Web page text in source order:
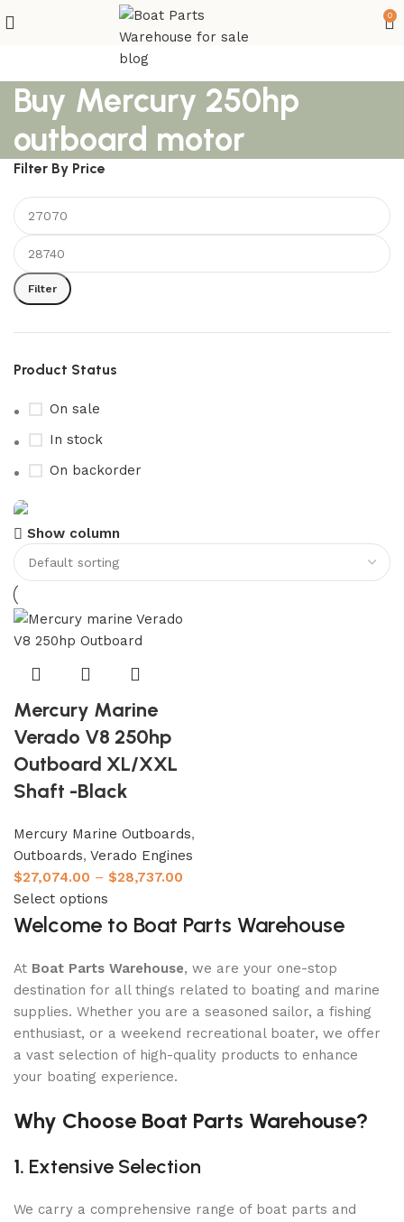
0
Buy Mercury 250hp
outboard motor
Filter By Price
Filter
Product Status
On sale
In stock
On backorder
Boat Parts Warehouse
Discount 15% Payment with BTC
0
Days
00
Hr
00
Shop Now
Show column
Mercury Marine
Verado V8 250hp
Outboard XL/XXL
Shaft -Black
Mercury Marine Outboards,
Outboards, Verado Engines
$27,074.00 – $28,737.00
Select options
Welcome to Boat Parts Warehouse
At Boat Parts Warehouse, we are your one-stop
destination for all things related to boating and marine
supplies. Whether you are a seasoned sailor, a fishing
enthusiast, or a weekend recreational boater, we offer
a vast selection of high-quality products to enhance
your boating experience.
Why Choose Boat Parts Warehouse?
1. Extensive Selection
We carry a comprehensive range of boat parts and